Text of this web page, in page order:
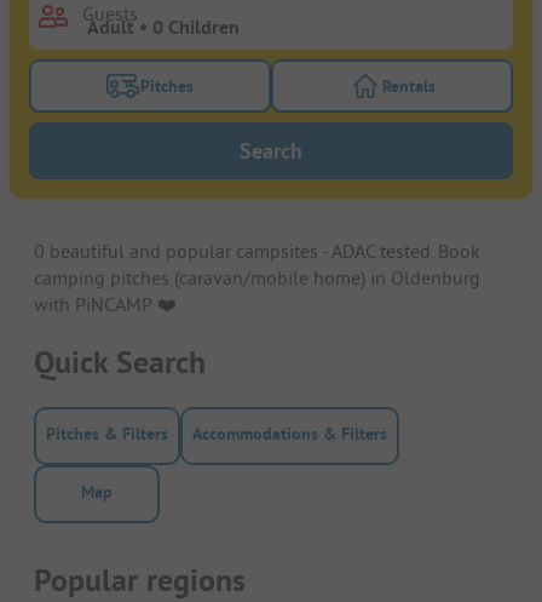
Guests
Turn on the pitches filter button to search for
Pitches Turn on the
Rentals
Search
0 beautiful and popular campsites - ADAC tested. Book
camping pitches (caravan/mobile home) in Oldenburg
with PiNCAMP. ❤️️
Quick Search
Pitches & Filters Accommodations & Filters
Map
Popular regions